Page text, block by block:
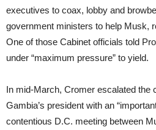
executives to coax, lobby and
government ministers to help Musk,
One of those Cabinet officials told
under “maximum pressure” to yield.
In mid-March, Cromer escalated the
Gambia’s president with an
contentious D.C. meeting between